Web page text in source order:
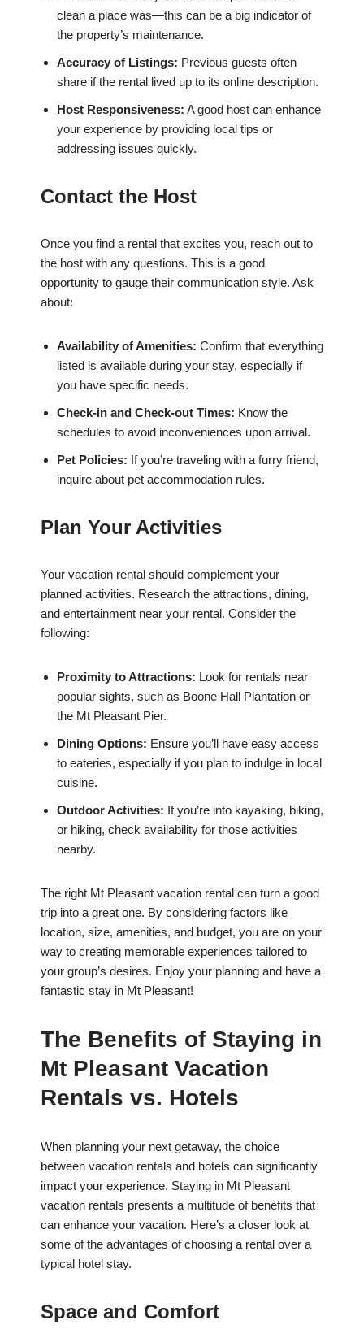
clean a place was—this can be a big indicator of
the property’s maintenance.
Accuracy of Listings: Previous guests often
share if the rental lived up to its online description.
Host Responsiveness: A good host can enhance
your experience by providing local tips or
addressing issues quickly.
Contact the Host
Once you find a rental that excites you, reach out to
the host with any questions. This is a good
opportunity to gauge their communication style. Ask
about:
Availability of Amenities: Confirm that everything
listed is available during your stay, especially if
you have specific needs.
Check-in and Check-out Times: Know the
schedules to avoid inconveniences upon arrival.
Pet Policies: If you’re traveling with a furry friend,
inquire about pet accommodation rules.
Plan Your Activities
Your vacation rental should complement your
planned activities. Research the attractions, dining,
and entertainment near your rental. Consider the
following:
Proximity to Attractions: Look for rentals near
popular sights, such as Boone Hall Plantation or
the Mt Pleasant Pier.
Dining Options: Ensure you’ll have easy access
to eateries, especially if you plan to indulge in local
cuisine.
Outdoor Activities: If you’re into kayaking, biking,
or hiking, check availability for those activities
nearby.
The right Mt Pleasant vacation rental can turn a good
trip into a great one. By considering factors like
location, size, amenities, and budget, you are on your
way to creating memorable experiences tailored to
your group’s desires. Enjoy your planning and have a
fantastic stay in Mt Pleasant!
The Benefits of Staying in
Mt Pleasant Vacation
Rentals vs. Hotels
When planning your next getaway, the choice
between vacation rentals and hotels can significantly
impact your experience. Staying in Mt Pleasant
vacation rentals presents a multitude of benefits that
can enhance your vacation. Here’s a closer look at
some of the advantages of choosing a rental over a
typical hotel stay.
Space and Comfort